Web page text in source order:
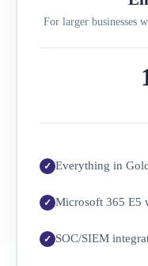
For larger businesses
Everything in
Microsoft 365 E5
SOC/SIEM